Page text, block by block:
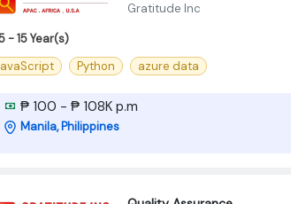
Gratitude Inc
- 15 Year(s)
Python azure data
₱ 100 - ₱ 108K p.m
Manila, Philippines